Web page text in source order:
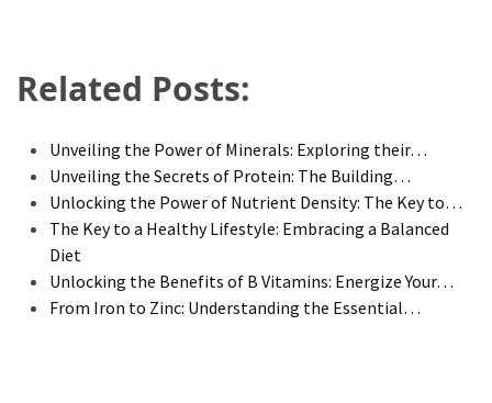
Related Posts:
Unveiling the Power of Minerals: Exploring their…
Unveiling the Secrets of Protein: The Building…
Unlocking the Power of Nutrient Density: The Key to…
The Key to a Healthy Lifestyle: Embracing a Balanced
Diet
Unlocking the Benefits of B Vitamins: Energize Your…
From Iron to Zinc: Understanding the Essential…